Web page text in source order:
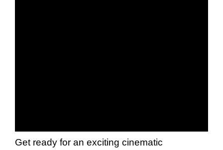
Get ready for an exciting cinematic